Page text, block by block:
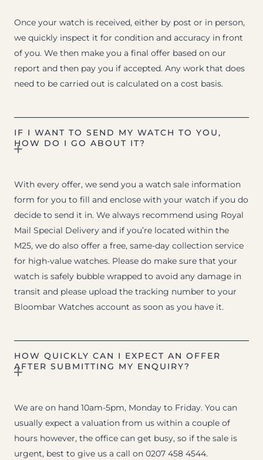
Once your watch is received, either by post or in person,
we quickly inspect it for condition and accuracy in front
of you. We then make you a final offer based on our
report and then pay you if accepted. Any work that does
need to be carried out is calculated on a cost basis.
IF I WANT TO SEND MY WATCH TO YOU,
HOW DO I GO ABOUT IT?
With every offer, we send you a watch sale information
form for you to fill and enclose with your watch if you do
decide to send it in. We always recommend using Royal
Mail Special Delivery and if you’re located within the
M25, we do also offer a free, same-day collection service
for high-value watches. Please do make sure that your
watch is safely bubble wrapped to avoid any damage in
transit and please upload the tracking number to your
Bloombar Watches account as soon as you have it.
HOW QUICKLY CAN I EXPECT AN OFFER
AFTER SUBMITTING MY ENQUIRY?
We are on hand 10am-5pm, Monday to Friday. You can
usually expect a valuation from us within a couple of
hours however, the office can get busy, so if the sale is
urgent, best to give us a call on 0207 458 4544.